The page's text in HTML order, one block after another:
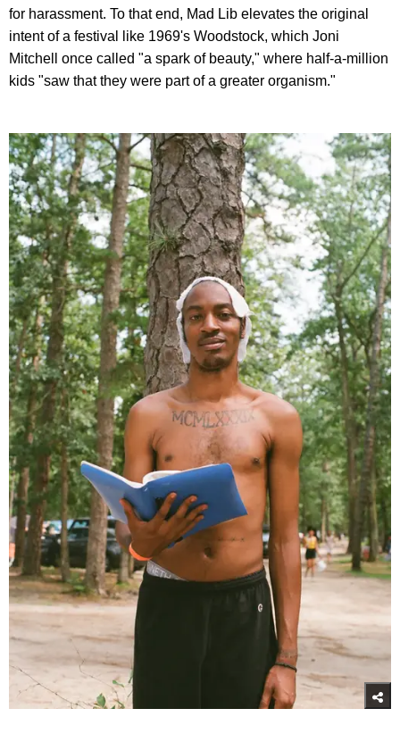
for harassment. To that end, Mad Lib elevates the original
intent of a festival like 1969's Woodstock, which Joni
Mitchell once called "a spark of beauty," where half-a-million
kids "saw that they were part of a greater organism."